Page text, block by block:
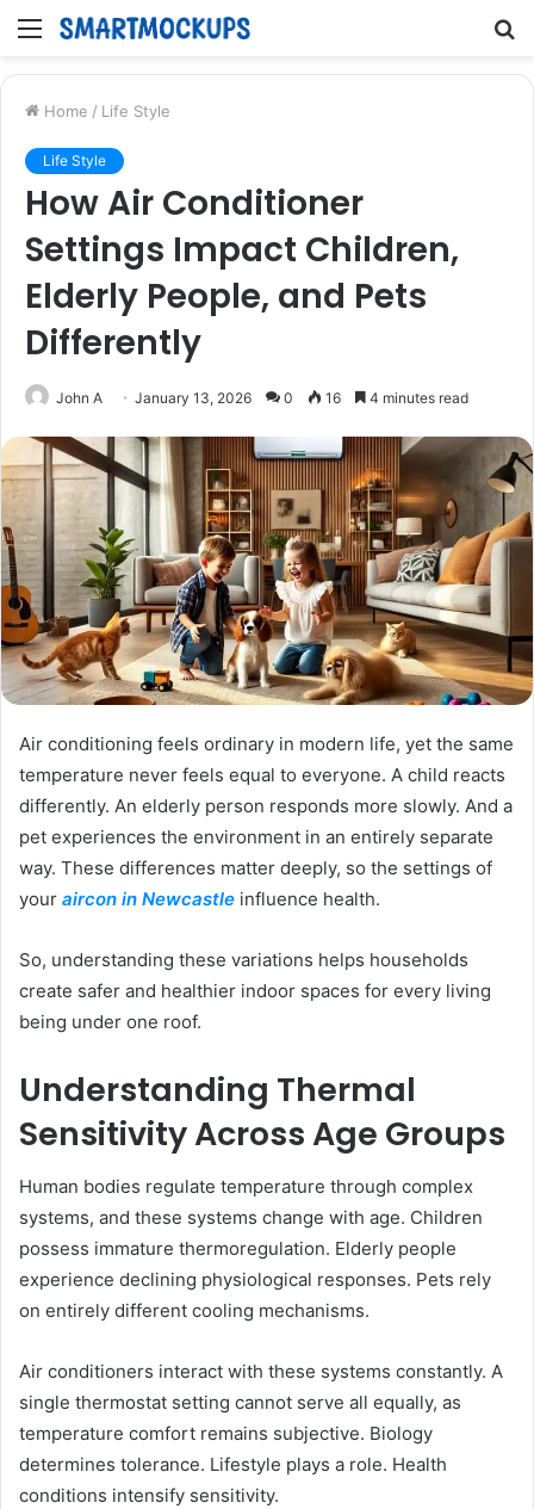
Menu
Home / Life Style
Life Style
How Air Conditioner
Settings Impact Children,
Elderly People, and Pets
Differently
John A January 13, 2026 0 16 4 minutes read
Air conditioning feels ordinary in modern life, yet the same
temperature never feels equal to everyone. A child reacts
differently. An elderly person responds more slowly. And a
pet experiences the environment in an entirely separate
way. These differences matter deeply, so the settings of
your aircon in Newcastle influence health.
So, understanding these variations helps households
create safer and healthier indoor spaces for every living
being under one roof.
Understanding Thermal
Sensitivity Across Age Groups
Human bodies regulate temperature through complex
systems, and these systems change with age. Children
possess immature thermoregulation. Elderly people
experience declining physiological responses. Pets rely
on entirely different cooling mechanisms.
Air conditioners interact with these systems constantly. A
single thermostat setting cannot serve all equally, as
temperature comfort remains subjective. Biology
determines tolerance. Lifestyle plays a role. Health
conditions intensify sensitivity.